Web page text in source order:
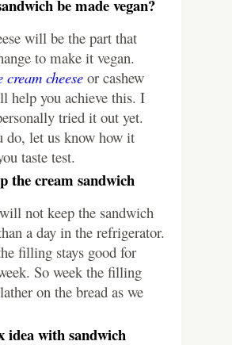
be made vegan?
will be the part that
to make it vegan.
cheeseor cashew
help you achieve this. I
tried it out yet.
do, let us know how it
taste test.
the cream sandwich
not keep the sandwich
a day in the refrigerator.
filling stays good for
So week the filling
on the bread as we
idea with sandwich